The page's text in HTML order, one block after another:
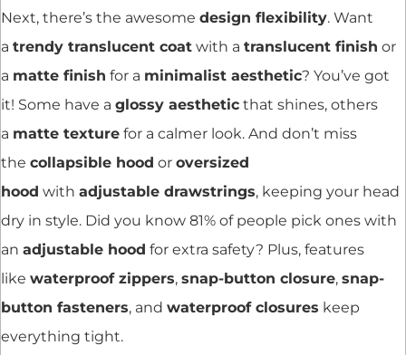
Next, there’s the awesome design flexibility. Want
a trendy translucent coat with a translucent finish or
a matte finish for a minimalist aesthetic? You’ve got
it! Some have a glossy aesthetic that shines, others
a matte texture for a calmer look. And don’t miss
the collapsible hood or oversized
hood with adjustable drawstrings, keeping your head
dry in style. Did you know 81% of people pick ones with
an adjustable hood for extra safety? Plus, features
like waterproof zippers, snap-button closure, snap-
button fasteners, and waterproof closures keep
everything tight.